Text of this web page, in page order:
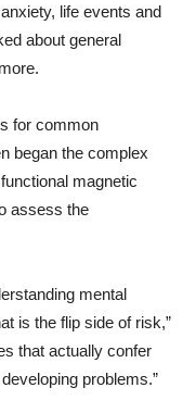
life events and
about general
for common
began the complex
magnetic
assess the
mental
is the flip side of risk,”
that actually confer
problems.”